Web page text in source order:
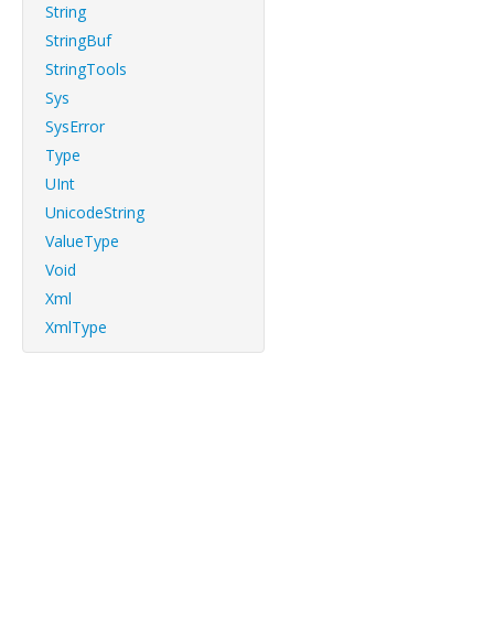
String
StringBuf
StringTools
Sys
SysError
Type
UInt
UnicodeString
ValueType
Void
Xml
XmlType